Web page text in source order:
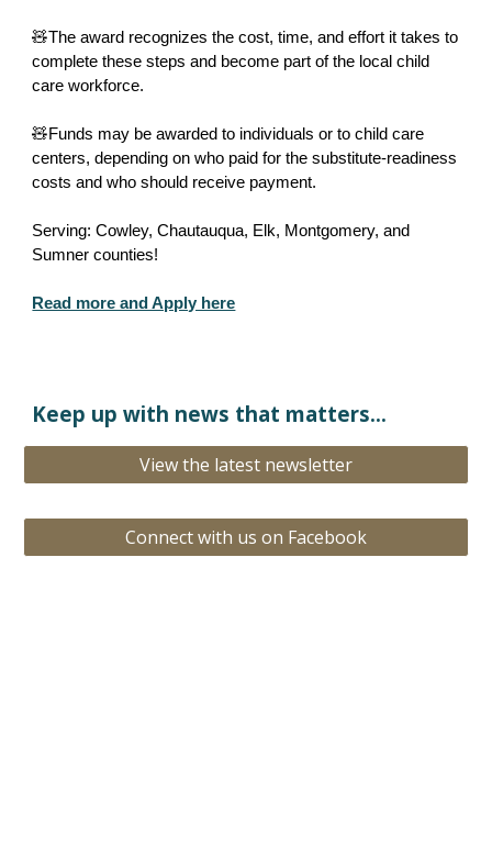
🧸The award recognizes the cost, time, and effort it takes to
complete these steps and become part of the local child
care workforce.
🧸Funds may be awarded to individuals or to child care
centers, depending on who paid for the substitute-readiness
costs and who should receive payment.
Serving: Cowley, Chautauqua, Elk, Montgomery, and
Sumner counties!
Read more and Apply here
Keep up with news that matters...
View the latest newsletter
Connect with us on Facebook